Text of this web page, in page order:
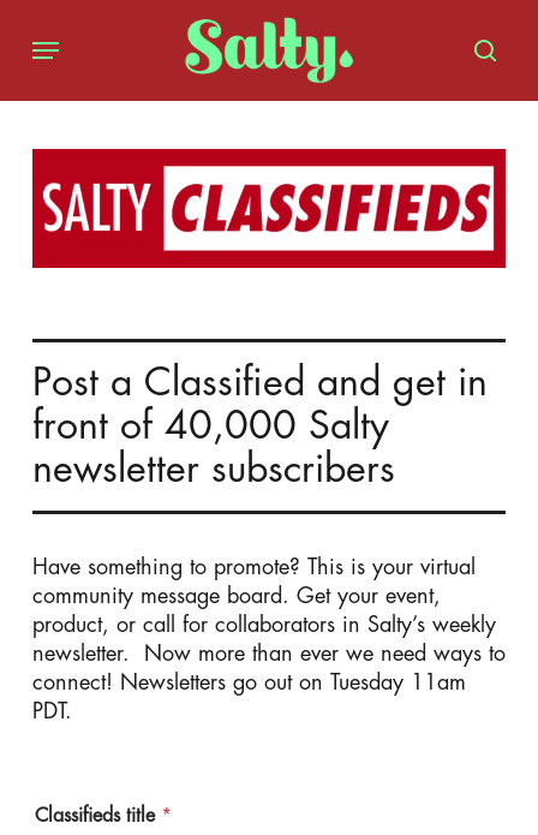
content
Menu
Post a Classified and get in
front of 40,000 Salty
newsletter subscribers
Have something to promote? This is your virtual
community message board. Get your event,
product, or call for collaborators in Salty’s weekly
newsletter. Now more than ever we need ways to
connect! Newsletters go out on Tuesday 11am
PDT.
Classifieds title *